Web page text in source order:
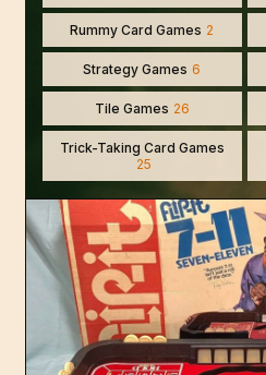
Rummy Card Games 2
Strategy Games 6
Tile Games 26
Trick-Taking Card Games
25